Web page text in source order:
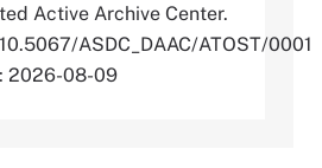
Active Archive Center.
ASDC_DAAC/ATOST/0001
2026-08-09